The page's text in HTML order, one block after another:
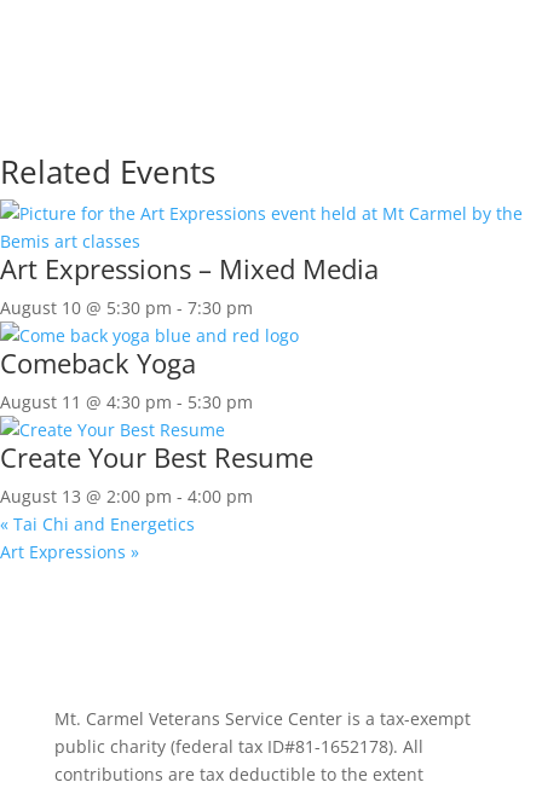
Related Events
Art Expressions – Mixed Media
August 10 @ 5:30 pm - 7:30 pm
Comeback Yoga
August 11 @ 4:30 pm - 5:30 pm
Create Your Best Resume
August 13 @ 2:00 pm - 4:00 pm
« Tai Chi and Energetics
Art Expressions »
Mt. Carmel Veterans Service Center is a tax-exempt
public charity (federal tax ID#81-1652178). All
contributions are tax deductible to the extent